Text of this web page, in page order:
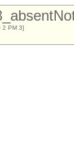
2 PM 3]